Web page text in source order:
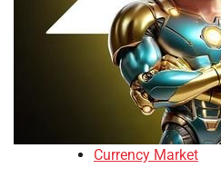
Currency Market